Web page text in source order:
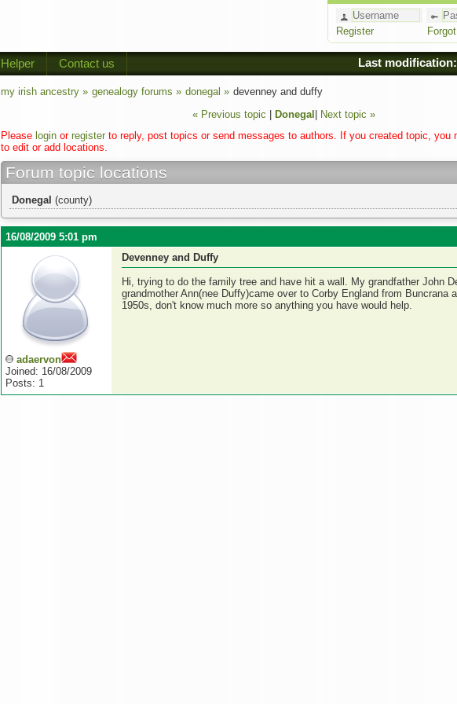
Register
Helper Contact us Last modification:
my irish ancestry » genealogy forums » donegal » devenney and duffy
« Previous topic
Donegal
Next topic »
Please login or register to reply, post topics or send messages to authors. If you created topic, you
to edit or add locations.
Forum topic locations
Donegal (county)
16/08/2009 5:01 pm
adaervon
Joined: 16/08/2009
Posts: 1
Devenney and Duffy
Hi, trying to do the family tree and have hit a wall. My grandfather John
grandmother Ann(nee Duffy)came over to Corby England from Buncrana
1950s, don't know much more so anything you have would help.